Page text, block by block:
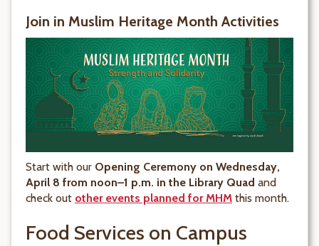
Join in Muslim Heritage Month Activities
Start with our Opening Ceremony on Wednesday,
April 8 from noon–1 p.m. in the Library Quad and
check out other events planned for MHM this month.
Food Services on Campus